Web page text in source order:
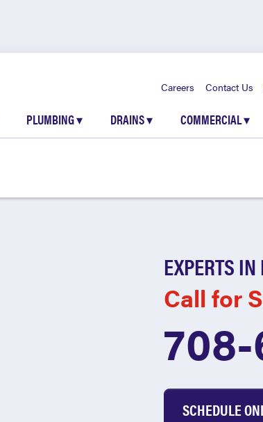
Careers Contact Us
PLUMBING▾ DRAINS▾ COMMERCIAL▾
EXPERTS
Call for
SCHEDULE